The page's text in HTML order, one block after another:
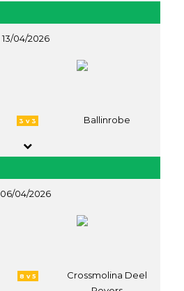
13/04/2026
3 v 3 Ballinrobe
06/04/2026
8 v 5
Crossmolina Deel